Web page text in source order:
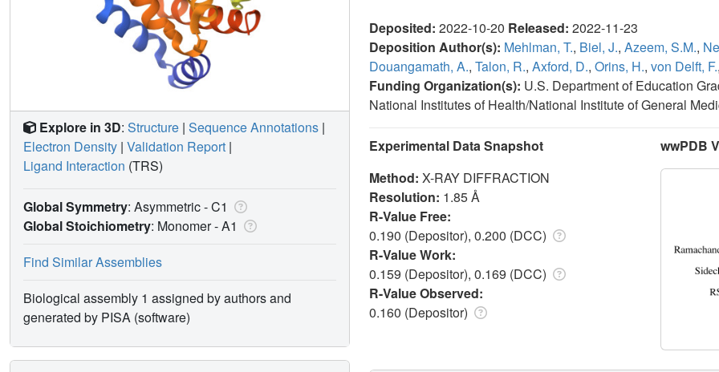
Deposited: 2022-10-20 Released: 2022-11-23
Deposition Author(s): Mehlman, T., Biel, J., Azeem, S.M.,
Douangamath, A., Talon, R., Axford, D., Orins, H., von Delft, F.,
Funding Organization(s): U.S. Department of Education
National Institutes of Health/National Institute of General
Experimental Data Snapshot
Method: X-RAY DIFFRACTION
Resolution: 1.85 Å
R-Value Free:
0.190 (Depositor), 0.200 (DCC)
R-Value Work:
0.159 (Depositor), 0.169 (DCC)
R-Value Observed:
0.160 (Depositor)
wwPDB
Explore in 3D: Structure | Sequence Annotations |
Electron Density | Validation Report |
Ligand Interaction (TRS)
Global Symmetry: Asymmetric - C1
Global Stoichiometry: Monomer -A1
Find Similar Assemblies
Biological assembly 1 assigned by authors and
generated by PISA (software)